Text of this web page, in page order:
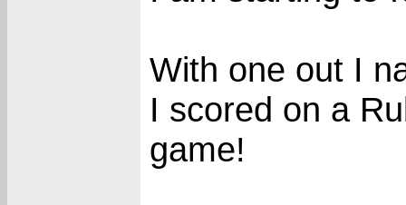
With one out I
I scored on a
game!